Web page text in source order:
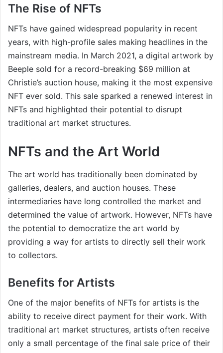
The Rise of NFTs
NFTs have gained widespread popularity in recent
years, with high-profile sales making headlines in the
mainstream media. In March 2021, a digital artwork by
Beeple sold for a record-breaking $69 million at
Christie’s auction house, making it the most expensive
NFT ever sold. This sale sparked a renewed interest in
NFTs and highlighted their potential to disrupt
traditional art market structures.
NFTs and the Art World
The art world has traditionally been dominated by
galleries, dealers, and auction houses. These
intermediaries have long controlled the market and
determined the value of artwork. However, NFTs have
the potential to democratize the art world by
providing a way for artists to directly sell their work
to collectors.
Benefits for Artists
One of the major benefits of NFTs for artists is the
ability to receive direct payment for their work. With
traditional art market structures, artists often receive
only a small percentage of the final sale price of their